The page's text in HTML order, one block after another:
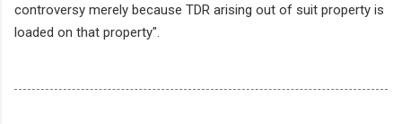
controversy merely because TDR arising out of suit property is
loaded on that property".